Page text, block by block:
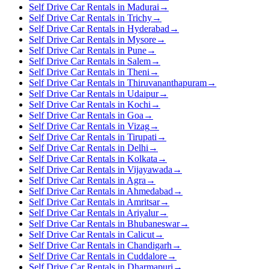
Self Drive Car Rentals in Madurai →
Self Drive Car Rentals in Trichy→
Self Drive Car Rentals in Hyderabad →
Self Drive Car Rentals in Mysore→
Self Drive Car Rentals in Pune→
Self Drive Car Rentals in Salem→
Self Drive Car Rentals in Theni →
Self Drive Car Rentals in Thiruvananthapuram→
Self Drive Car Rentals in Udaipur→
Self Drive Car Rentals in Kochi →
Self Drive Car Rentals in Goa →
Self Drive Car Rentals in Vizag→
Self Drive Car Rentals in Tirupati →
Self Drive Car Rentals in Delhi →
Self Drive Car Rentals in Kolkata →
Self Drive Car Rentals in Vijayawada →
Self Drive Car Rentals in Agra →
Self Drive Car Rentals in Ahmedabad →
Self Drive Car Rentals in Amritsar→
Self Drive Car Rentals in Ariyalur→
Self Drive Car Rentals in Bhubaneswar→
Self Drive Car Rentals in Calicut→
Self Drive Car Rentals in Chandigarh →
Self Drive Car Rentals in Cuddalore→
Self Drive Car Rentals in Dharmapuri →